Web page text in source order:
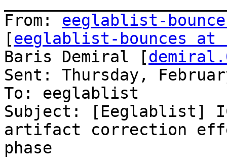
From: eeglablist-
[eeglablist-bounces at
Baris Demiral [
Sent: Thursday,
To: eeglablist
Subject: [Eeglablist]
artifact correction
phase